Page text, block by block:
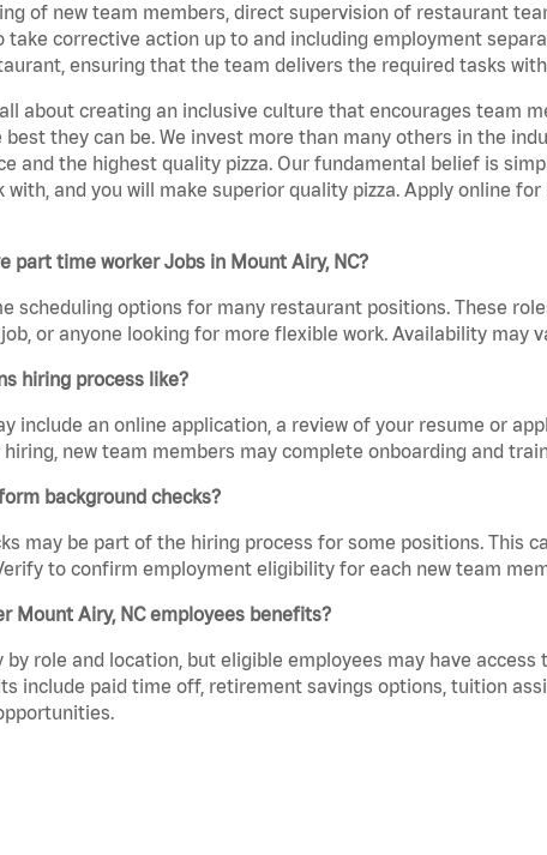
of new team members, direct supervision of restaurant
take corrective action up to and including employment
ensuring that the team delivers the required tasks
all about creating an inclusive culture that encourages team
best they can be. We invest more than many others in the
and the highest quality pizza. Our fundamental belief is
and you will make superior quality pizza. Apply online
part time worker Jobs in Mount Airy, NC?
scheduling options for many restaurant positions. These
or anyone looking for more flexible work. Availability may
hiring process like?
include an online application, a review of your resume or
new team members may complete onboarding and
background checks?
may be part of the hiring process for some positions. This
to confirm employment eligibility for each new team
Mount Airy, NC employees benefits?
by role and location, but eligible employees may have
include paid time off, retirement savings options, tuition